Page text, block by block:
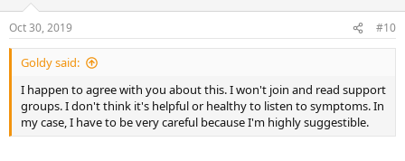
Oct 30, 2019 #10
Goldy said:
I happen to agree with you about this. I won't join and read support
groups. I don't think it's helpful or healthy to listen to symptoms. In
my case, I have to be very careful because I'm highly suggestible.